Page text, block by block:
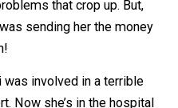
a “woman” who is
problems that crop up.